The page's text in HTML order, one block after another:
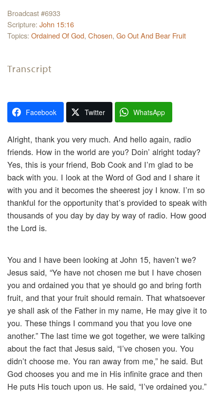
Broadcast #6933
Scripture: John 15:16
Topics: Ordained Of God, Chosen, Go Out And Bear Fruit
Transcript
Facebook Twitter WhatsApp
Alright, thank you very much. And hello again, radio
friends. How in the world are you? Doin’ alright today?
Yes, this is your friend, Bob Cook and I’m glad to be
back with you. I look at the Word of God and I share it
with you and it becomes the sheerest joy I know. I’m so
thankful for the opportunity that’s provided to speak with
thousands of you day by day by way of radio. How good
the Lord is.
You and I have been looking at John 15, haven’t we?
Jesus said, “Ye have not chosen me but I have chosen
you and ordained you that ye should go and bring forth
fruit, and that your fruit should remain. That whatsoever
ye shall ask of the Father in my name, He may give it to
you. These things I command you that you love one
another.” The last time we got together, we were talking
about the fact that Jesus said, “I’ve chosen you. You
didn’t choose me. You ran away from me,” he said. But
God chooses you and me in His infinite grace and then
He puts His touch upon us. He said, “I’ve ordained you.”